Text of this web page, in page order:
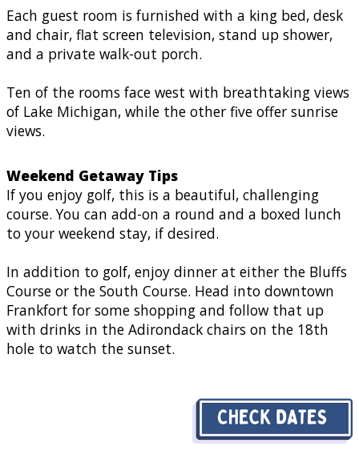
Each guest room is furnished with a king bed, desk
and chair, flat screen television, stand up shower,
and a private walk-out porch.
Ten of the rooms face west with breathtaking views
of Lake Michigan, while the other five offer sunrise
views.
Weekend Getaway Tips
If you enjoy golf, this is a beautiful, challenging
course. You can add-on a round and a boxed lunch
to your weekend stay, if desired.
In addition to golf, enjoy dinner at either the Bluffs
Course or the South Course. Head into downtown
Frankfort for some shopping and follow that up
with drinks in the Adirondack chairs on the 18th
hole to watch the sunset.